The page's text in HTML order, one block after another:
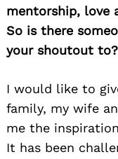
mentorship, love
So is there
your shoutout to?
I would like to
family, my wife
me the
It has been